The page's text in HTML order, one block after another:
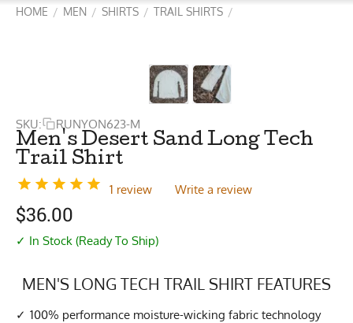
HOME / MEN / SHIRTS / TRAIL SHIRTS /
SKU: RUNYON623-M
Men's Desert Sand Long Tech
Trail Shirt
1 review Write a review
$36.00
✓ In Stock (Ready To Ship)
MEN'S LONG TECH TRAIL SHIRT FEATURES
100% performance moisture-wicking fabric technology